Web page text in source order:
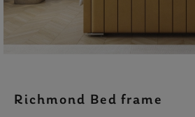
Richmond Bed frame